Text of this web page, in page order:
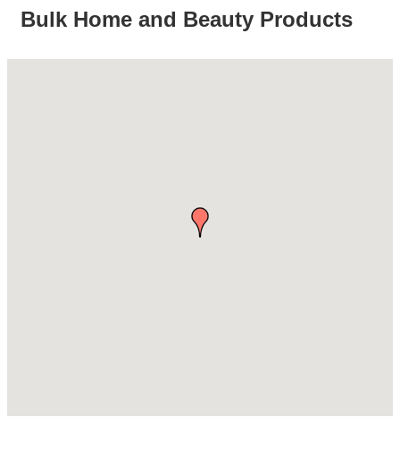
Bulk Home and Beauty Products